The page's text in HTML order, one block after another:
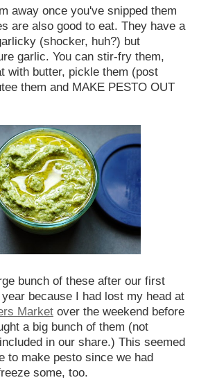
away once you've snipped them
are also good to eat. They have a
(shocker, huh?) but
garlic. You can stir-fry them,
with butter, pickle them (post
them and MAKE PESTO OUT
bunch of these after our first
because I had lost my head at
Market over the weekend before
a big bunch of them (not
in our share.) This seemed
to make pesto since we had
some, too.